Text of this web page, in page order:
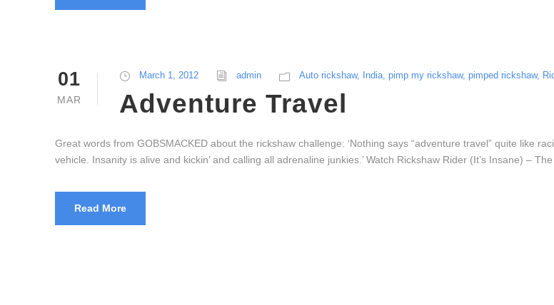
01
MAR
March 1, 2012 admin Auto rickshaw, India, pimp my rickshaw, pimped rickshaw,
Adventure Travel
Great words from GOBSMACKED about the rickshaw challenge: ‘Nothing says “adventure travel” quite like
vehicle. Insanity is alive and kickin’ and calling all adrenaline junkies.’ Watch Rickshaw Rider (It’s Insane) –
Read More